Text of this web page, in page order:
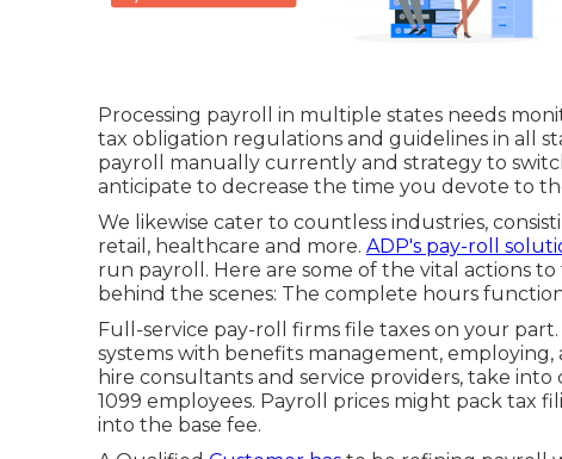
Processing payroll in multiple states needs
tax obligation regulations and guidelines in all
payroll manually currently and strategy to
anticipate to decrease the time you devote to
We likewise cater to countless industries,
retail, healthcare and more. ADP's pay-roll
run payroll. Here are some of the vital actions
behind the scenes: The complete hours
Full-service pay-roll firms file taxes on your part.
systems with benefits management, employing,
hire consultants and service providers, take
1099 employees. Payroll prices might pack tax
into the base fee.